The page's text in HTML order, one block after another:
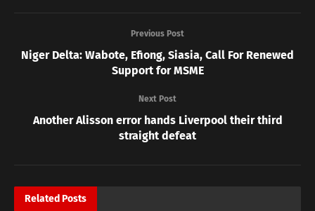
Previous Post
Niger Delta: Wabote, Efiong, Siasia, Call For Renewed
Support for MSME
Next Post
Another Alisson error hands Liverpool their third
straight defeat
Related Posts